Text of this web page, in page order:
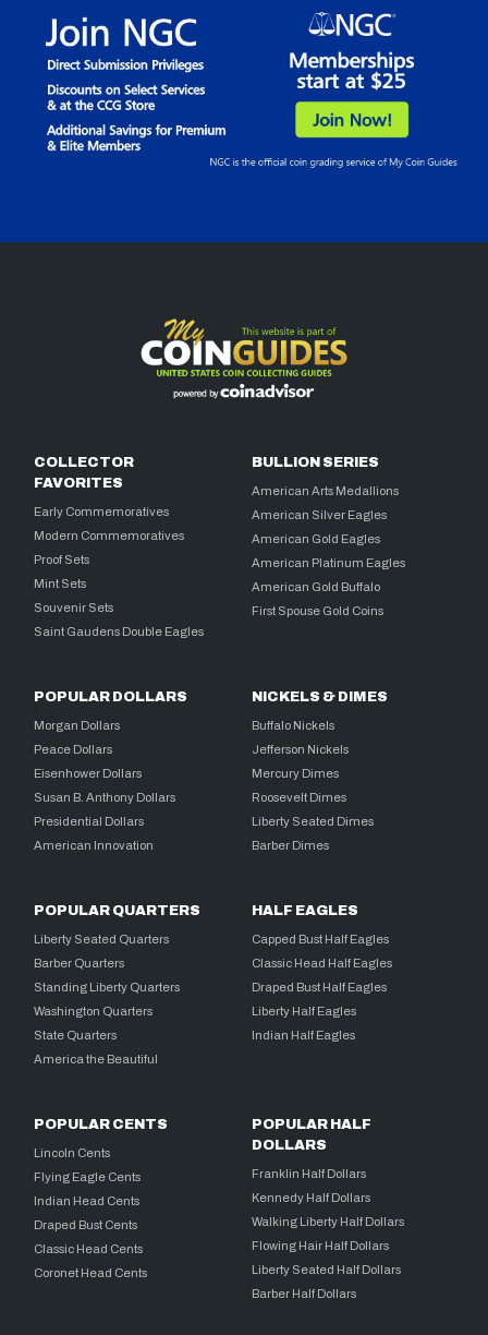
COLLECTOR
FAVORITES
Early Commemoratives
Modern Commemoratives
Proof Sets
Mint Sets
Souvenir Sets
Saint Gaudens Double Eagles
BULLION SERIES
American Arts Medallions
American Silver Eagles
American Gold Eagles
American Platinum Eagles
American Gold Buffalo
First Spouse Gold Coins
POPULAR DOLLARS
Morgan Dollars
Peace Dollars
Eisenhower Dollars
Susan B. Anthony Dollars
Presidential Dollars
American Innovation
NICKELS & DIMES
Buffalo Nickels
Jefferson Nickels
Mercury Dimes
Roosevelt Dimes
Liberty Seated Dimes
Barber Dimes
POPULAR QUARTERS
Liberty Seated Quarters
Barber Quarters
Standing Liberty Quarters
Washington Quarters
State Quarters
America the Beautiful
HALF EAGLES
Capped Bust Half Eagles
Classic Head Half Eagles
Draped Bust Half Eagles
Liberty Half Eagles
Indian Half Eagles
POPULAR CENTS
Lincoln Cents
Flying Eagle Cents
Indian Head Cents
Draped Bust Cents
Classic Head Cents
Coronet Head Cents
POPULAR HALF
DOLLARS
Franklin Half Dollars
Kennedy Half Dollars
Walking Liberty Half Dollars
Flowing Hair Half Dollars
Liberty Seated Half Dollars
Barber Half Dollars